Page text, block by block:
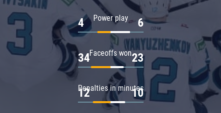
Power play
4 6
Faceoffs won
34 23
Penalties in minutes
12 10